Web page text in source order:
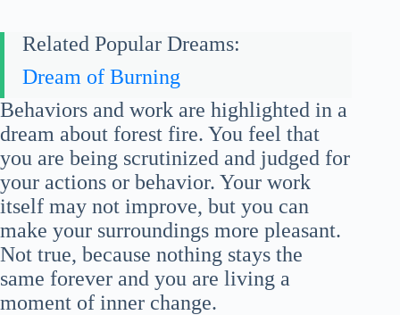
Related Popular Dreams:
Dream of Burning
Behaviors and work are highlighted in a
dream about forest fire. You feel that
you are being scrutinized and judged for
your actions or behavior. Your work
itself may not improve, but you can
make your surroundings more pleasant.
Not true, because nothing stays the
same forever and you are living a
moment of inner change.